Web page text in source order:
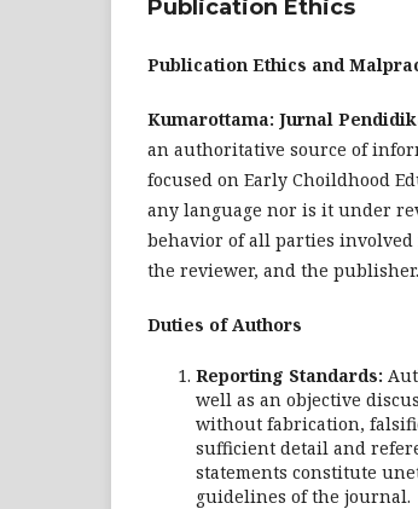
Publication Ethics
Publication Ethics and
Kumarottama: Jurnal
an authoritative source of
focused on Early Choildhood
any language nor is it under
behavior of all parties
the reviewer, and the publisher.
Duties of Authors
Reporting Standards:
well as an objective
without fabrication,
sufficient detail and
statements constitute
guidelines of the journal.